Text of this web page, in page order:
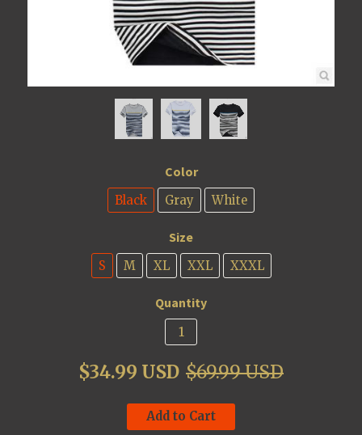
Color
Black Gray White
Size
S M XL XXL XXXL
Quantity
$34.99 USD $69.99 USD
Add to Cart